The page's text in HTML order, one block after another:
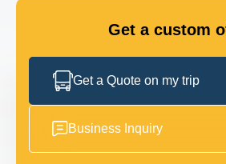
Get a custom
Get a Quote on my trip
Business Inquiry